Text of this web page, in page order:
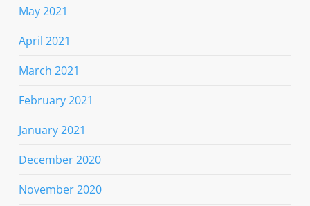
May 2021
April 2021
March 2021
February 2021
January 2021
December 2020
November 2020